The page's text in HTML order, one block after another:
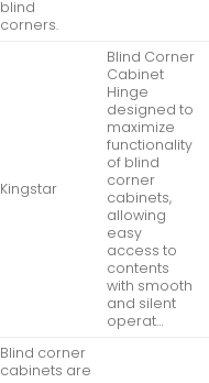
blind
corners.
Kingstar
Blind Corner
Cabinet
Hinge
designed to
maximize
functionality
of blind
corner
cabinets,
allowing
easy
access to
contents
with smooth
and silent
operat…
Blind corner
cabinets are